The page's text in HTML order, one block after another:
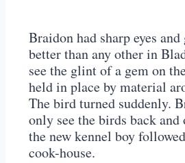
Braidon had sharp eyes
better than any other in
see the glint of a gem on
held in place by material
The bird turned suddenly.
only see the birds back and
the new kennel boy
cook-house.